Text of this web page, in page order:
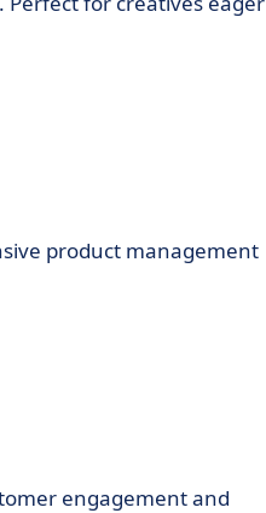
product management
engagement and